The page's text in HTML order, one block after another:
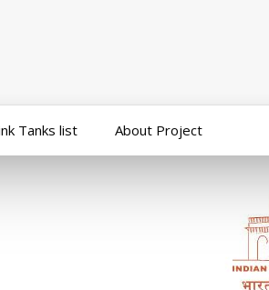
Tanks list About Project